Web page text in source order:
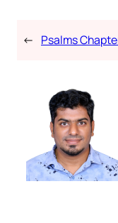
← Psalms